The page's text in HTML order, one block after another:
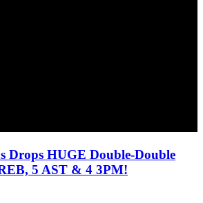
Drops HUGE Double-Double
5 AST & 4 3PM!